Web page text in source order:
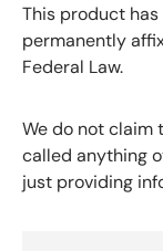
This product
permanently
Federal Law.
We do not claim
called anything
just providing